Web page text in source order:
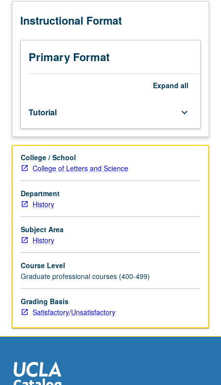
in-
Analysis
and
group
discussion
stylistic
principles,
illustrated
in
students’
own
and
in
professional
work,
help
students
their
own
writing.
May
be
Instructional Format
Primary Format
Expand all
Tutorial keyboard_arrow_down
College / School
College of Letters and Science
Department
History
Subject Area
History
Course Level
Graduate professional courses (400-499)
Grading Basis
Satisfactory/Unsatisfactory